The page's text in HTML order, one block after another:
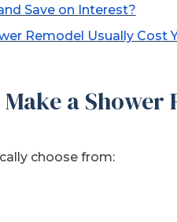
Save on Interest?
Remodel Usually Cost
a Shower
choose from: